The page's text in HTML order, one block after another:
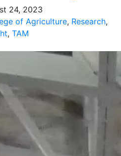
24, 2023
of Agriculture, Research,
, TAM